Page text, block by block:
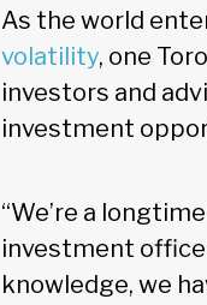
As the world
volatility, one
investors and
investment
“We’re a
investment
knowledge, we